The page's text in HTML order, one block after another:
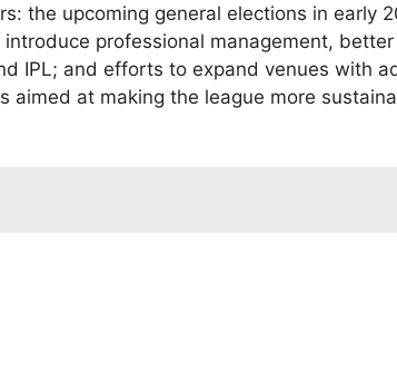
the upcoming general elections in early
professional management,
IPL; and efforts to expand venues with
at making the league more